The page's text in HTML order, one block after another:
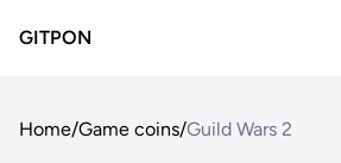
GITPON
Home/Game coins/Guild Wars 2